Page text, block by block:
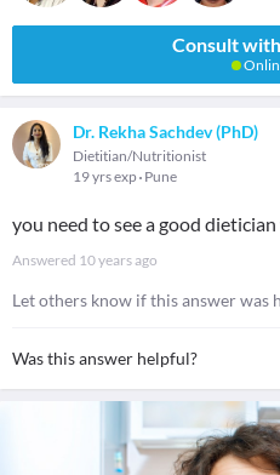
Consult
Dr. Rekha Sachdev (PhD)
Dietitian/Nutritionist
19 yrs exp Pune
you need to see a good
Answered 10 years ago
Let others know if this answer was
Was this answer helpful?